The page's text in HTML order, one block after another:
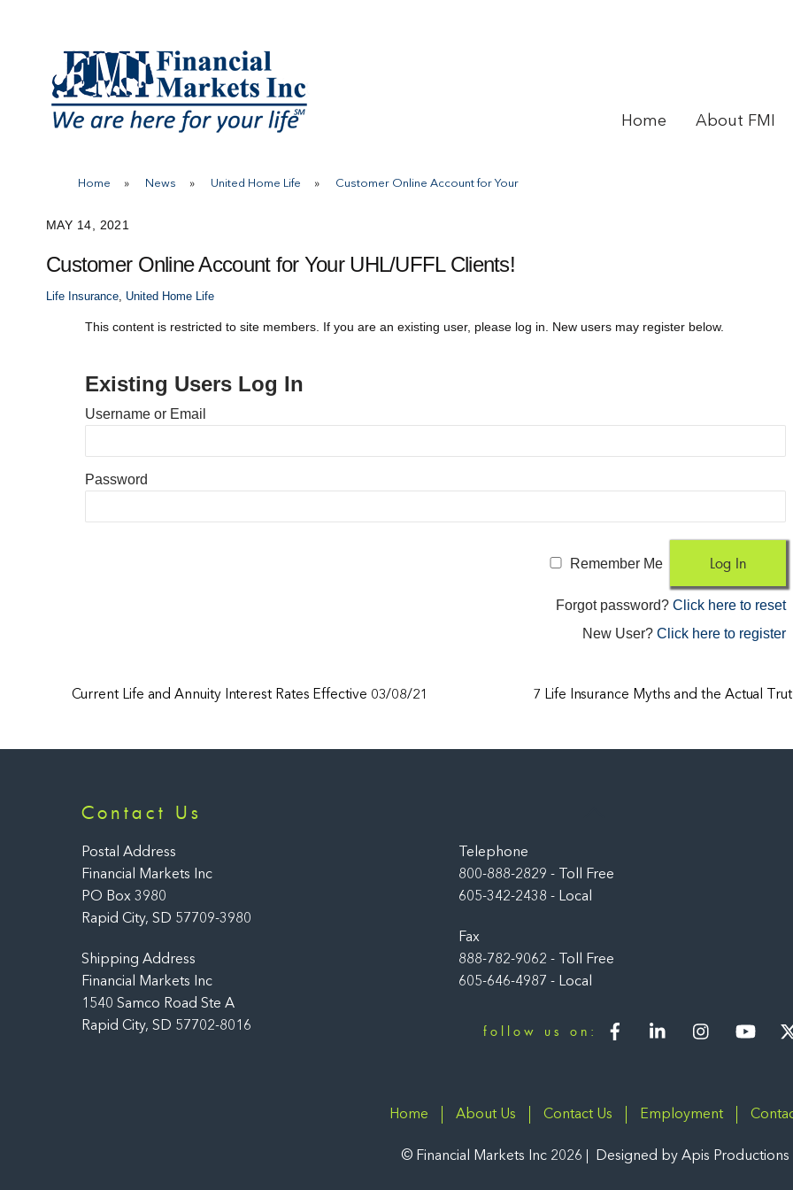
Home About FMI
Home » News » United Home Life » Customer Online Account for Your
MAY 14, 2021
Customer Online Account for Your UHL/UFFL Clients!
Life Insurance United Home Life
This content is restricted to site members. If you are an existing user, please log in. New users may register below.
Existing Users Log In
Username or Email
Password
Remember Me
Forgot password?Click here to reset
New User?Click here to register
Current Life and Annuity Interest Rates Effective 03/08/21 7 Life Insurance Myths and the Actual
Contact Us
Postal Address
Financial Markets Inc
PO Box 3980
Rapid City, SD 57709-3980
Shipping Address
Financial Markets Inc
1540 Samco Road Ste A
Rapid City, SD 57702-8016
Telephone
800-888-2829 - Toll Free
605-342-2438 - Local
Fax
888-782-9062 - Toll Free
605-646-4987 - Local
follow us on:
FacebookLinkedIn
Home About Us Contact Us Employment
© Financial Markets Inc 2026 Designed by Apis Productions